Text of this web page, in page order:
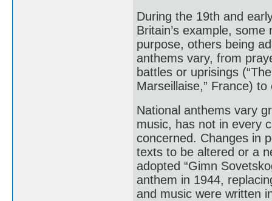
During the 19th and
Britain’s example,
purpose, others being
anthems vary, from
battles or uprisings
Marseillaise,” France)
National anthems vary
music, has not in every
concerned. Changes in
texts to be altered or a
adopted “Gimn
anthem in 1944,
and music were written